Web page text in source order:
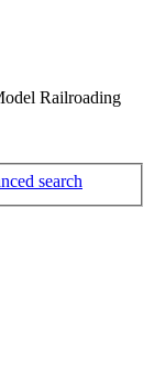
Railroading
search